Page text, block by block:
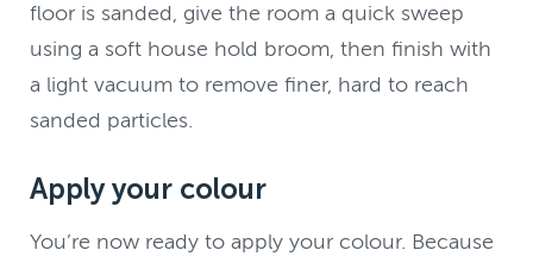
floor is sanded, give the room a quick sweep
using a soft house hold broom, then finish with
a light vacuum to remove finer, hard to reach
sanded particles.
Apply your colour
You’re now ready to apply your colour. Because